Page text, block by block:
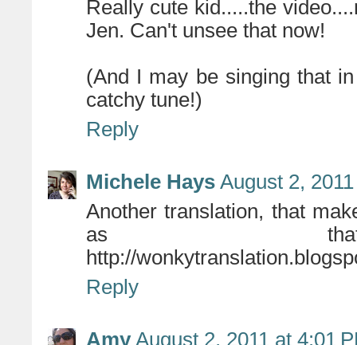
Really cute kid.....the
Jen. Can't unsee that now!
(And I may be singing that
catchy tune!)
Reply
Michele Hays August 2,
Another translation, that
as
http://
Reply
Amy August 2, 2011 at 4:01